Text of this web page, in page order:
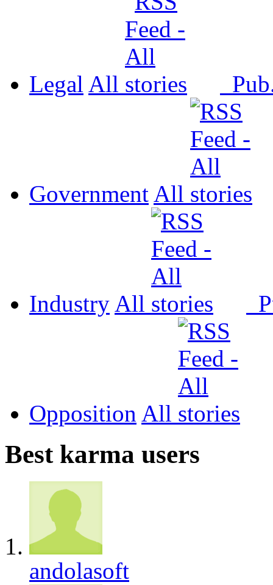
Legal All
Government All
Industry All
Opposition All
Best karma users
andolasoft